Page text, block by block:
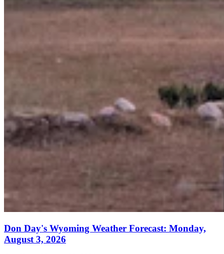
Don Day's Wyoming Weather Forecast: Monday,
August 3, 2026